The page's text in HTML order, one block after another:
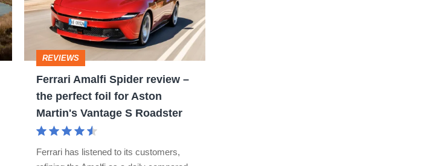
Spider
review
the
perfect
REVIEWS
Ferrari Amalfi Spider review –
the perfect foil for Aston
Martin's Vantage S Roadster
Ferrari has listened to its customers,